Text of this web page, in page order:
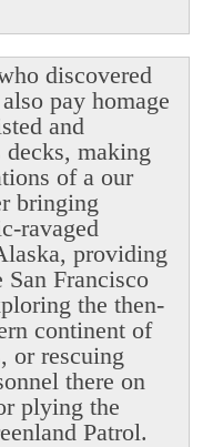
discovered
pay homage
and
making
of a our
bringing
ravaged
providing
Francisco
the then-
continent of
or rescuing
there on
plying the
Patrol.